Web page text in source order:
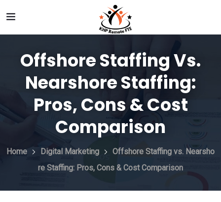
Offshore Staffing Vs.
Nearshore Staffing:
Pros, Cons & Cost
Comparison
Home Digital Marketing
Offshore Staffing vs. Nearsho
re Staffing: Pros, Cons & Cost Comparison